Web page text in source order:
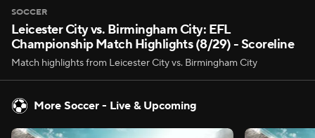
SOCCER
Leicester City vs. Birmingham City: EFL
Championship Match Highlights (8/29) - Scoreline
Match highlights from Leicester City vs. Birmingham City
More Soccer - Live & Upcoming